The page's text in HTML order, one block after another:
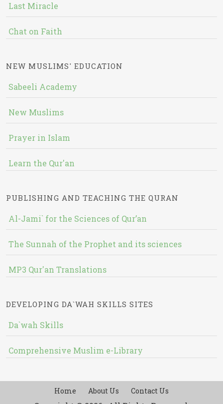
Last Miracle
Chat on Faith
NEW MUSLIMS' EDUCATION
Sabeeli Academy
New Muslims
Prayer in Islam
Learn the Qur'an
PUBLISHING AND TEACHING THE QURAN
Al-Jami` for the Sciences of Qur’an
The Sunnah of the Prophet and its sciences
MP3 Qur'an Translations
DEVELOPING DA`WAH SKILLS SITES
Da`wah Skills
Comprehensive Muslim e-Library
Home About Us Contact Us